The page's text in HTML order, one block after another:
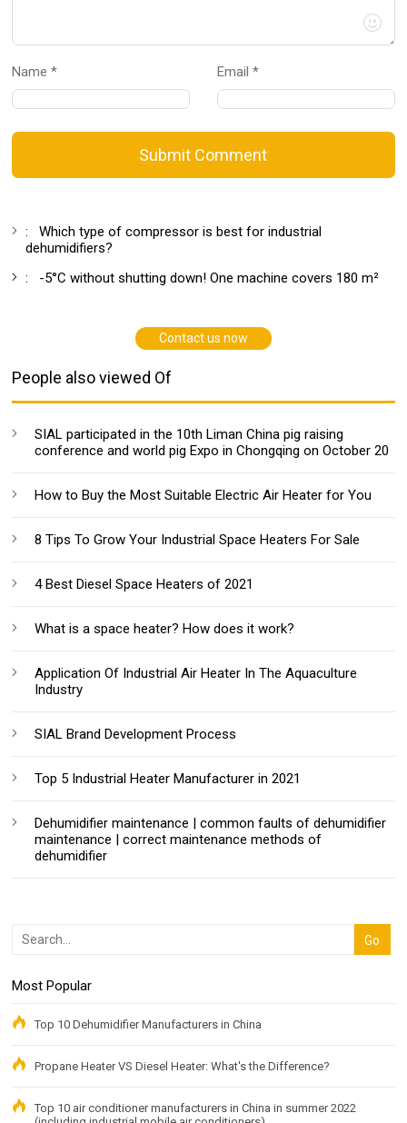
Name * Email *
Submit Comment
:Which type of compressor is best for industrial
dehumidifiers?
: -5°C without shutting down! One machine covers 180 m²
Contact us now
People also viewed Of
SIAL participated in the 10th Liman China pig raising
conference and world pig Expo in Chongqing on October 20
How to Buy the Most Suitable Electric Air Heater for You
8 Tips To Grow Your Industrial Space Heaters For Sale
4 Best Diesel Space Heaters of 2021
What is a space heater? How does it work?
Application Of Industrial Air Heater In The Aquaculture
Industry
SIAL Brand Development Process
Top 5 Industrial Heater Manufacturer in 2021
Dehumidifier maintenance | common faults of dehumidifier
maintenance | correct maintenance methods of
dehumidifier
Most Popular
Top 10 Dehumidifier Manufacturers in China
Propane Heater VS Diesel Heater: What's the Difference?
Top 10 air conditioner manufacturers in China in summer 2022